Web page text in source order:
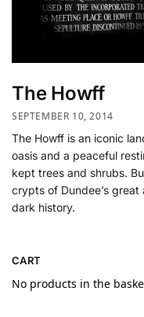
The Howff
SEPTEMBER 10, 2014
The Howff is an iconic
oasis and a peaceful
kept trees and shrubs.
crypts of Dundee’s
dark history.
CART
No products in the